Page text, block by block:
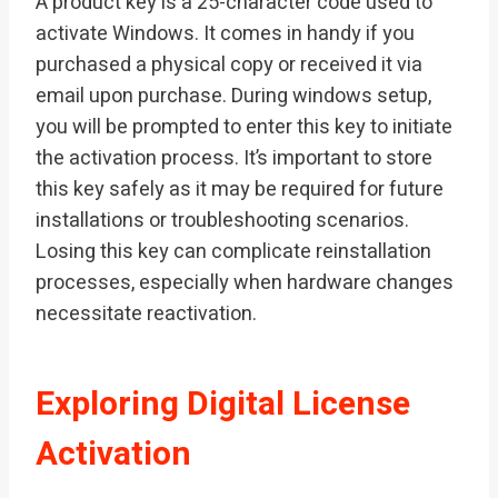
activate Windows. It comes in handy if you
purchased a physical copy or received it via
email upon purchase. During windows setup,
you will be prompted to enter this key to initiate
the activation process. It’s important to store
this key safely as it may be required for future
installations or troubleshooting scenarios.
Losing this key can complicate reinstallation
processes, especially when hardware changes
necessitate reactivation.
Exploring Digital License
Activation